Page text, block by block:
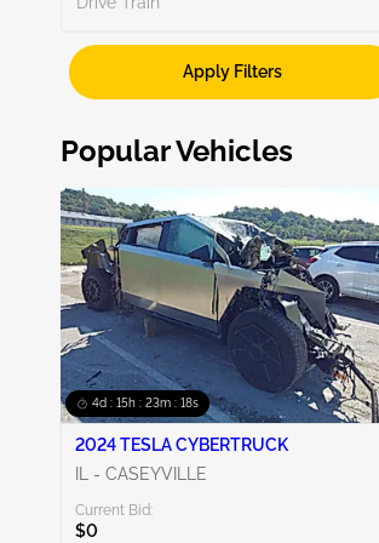
Unknown
Apply Filters
Popular Vehicles
4d : 15h : 23m : 17s
2024 TESLA CYBERTRUCK
IL - CASEYVILLE
Current Bid:
$0